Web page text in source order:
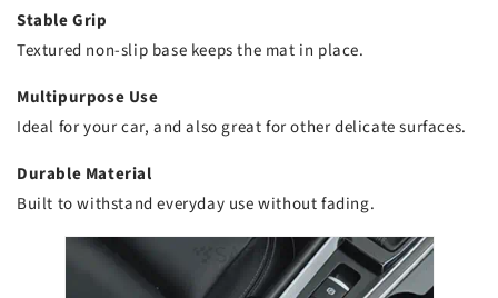
Stable Grip
Textured non-slip base keeps the mat in place.
Multipurpose Use
Ideal for your car, and also great for other delicate surfaces.
Durable Material
Built to withstand everyday use without fading.